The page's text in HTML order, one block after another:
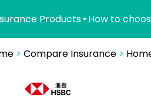
Products How to
> Compare Insurance>